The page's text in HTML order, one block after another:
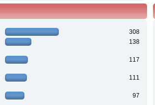
308
138
117
111
97